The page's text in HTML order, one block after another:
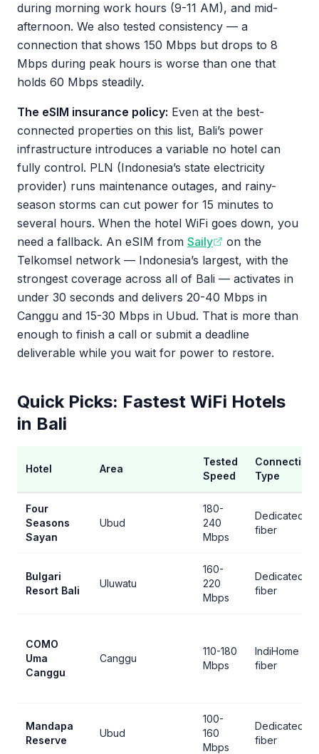
during morning work hours (9-11 AM), and mid-
afternoon. We also tested consistency — a
connection that shows 150 Mbps but drops to 8
Mbps during peak hours is worse than one that
holds 60 Mbps steadily.
The eSIM insurance policy: Even at the best-
connected properties on this list, Bali’s power
infrastructure introduces a variable no hotel can
fully control. PLN (Indonesia’s state electricity
provider) runs maintenance outages, and rainy-
season storms can cut power for 15 minutes to
several hours. When the hotel WiFi goes down, you
need a fallback. An eSIM from Saily
on the
Telkomsel network — Indonesia’s largest, with the
strongest coverage across all of Bali — activates in
under 30 seconds and delivers 20-40 Mbps in
Canggu and 15-30 Mbps in Ubud. That is more than
enough to finish a call or submit a deadline
deliverable while you wait for power to restore.
Quick Picks: Fastest WiFi Hotels
in Bali
Hotel Area
Tested
Speed
Connection
Type
Four
Seasons
Sayan
Ubud
180-
240
Mbps
Dedicated
fiber
Bulgari
Resort Bali
Uluwatu
160-
220
Mbps
Dedicated
fiber
COMO
Uma
Canggu
Canggu
110-180
Mbps
IndiHome
fiber
Mandapa
Reserve
Ubud
100-
160
Mbps
Dedicated
fiber